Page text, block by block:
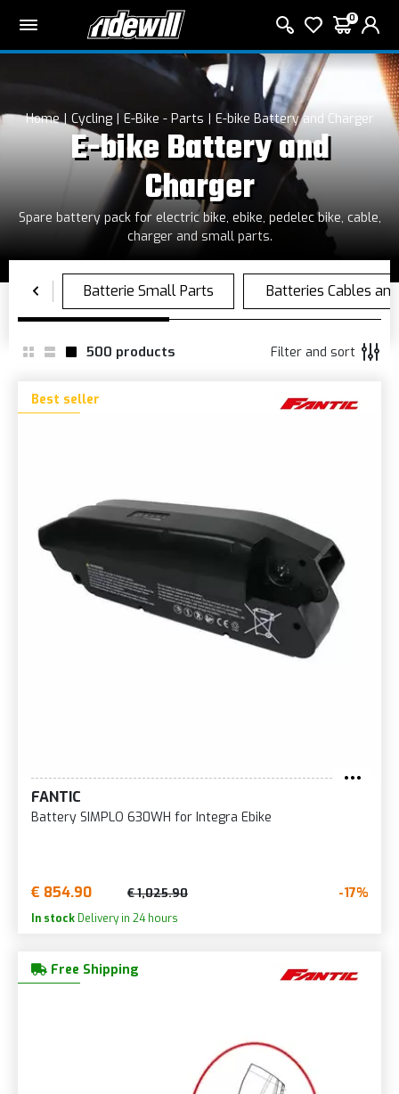
0
Home Cycling E-Bike - Parts E-bike Battery and Charger
E-bike Battery and
Charger
Spare battery pack for electric bike, ebike, pedelec bike, cable,
charger and small parts.
500 products Filter and sort
Best seller
FANTIC
Battery SIMPLO 630WH for Integra Ebike
€ 854.90 € 1,025.90 -17%
In stock Delivery in 24 hours
Free Shipping